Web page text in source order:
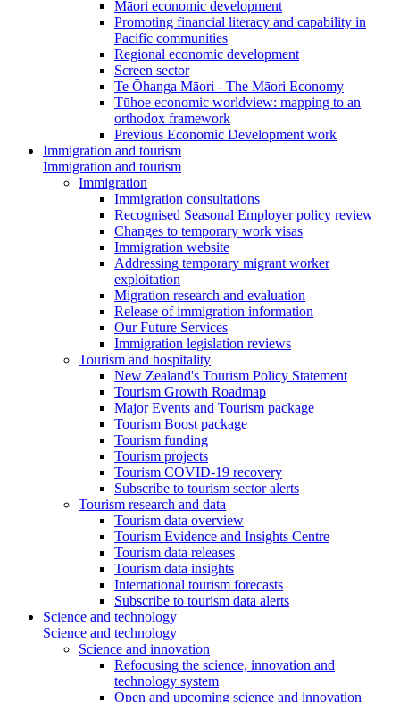
Māori economic development
Promoting financial literacy and capability in
Pacific communities
Regional economic development
Screen sector
Te Ōhanga Māori - The Māori Economy
Tūhoe economic worldview: mapping to an
orthodox framework
Previous Economic Development work
Immigration and tourism
Immigration and tourism
Immigration
Immigration consultations
Recognised Seasonal Employer policy review
Changes to temporary work visas
Immigration website
Addressing temporary migrant worker
exploitation
Migration research and evaluation
Release of immigration information
Our Future Services
Immigration legislation reviews
Tourism and hospitality
New Zealand's Tourism Policy Statement
Tourism Growth Roadmap
Major Events and Tourism package
Tourism Boost package
Tourism funding
Tourism projects
Tourism COVID-19 recovery
Subscribe to tourism sector alerts
Tourism research and data
Tourism data overview
Tourism Evidence and Insights Centre
Tourism data releases
Tourism data insights
International tourism forecasts
Subscribe to tourism data alerts
Science and technology
Science and technology
Science and innovation
Refocusing the science, innovation and
technology system
Open and upcoming science and innovation